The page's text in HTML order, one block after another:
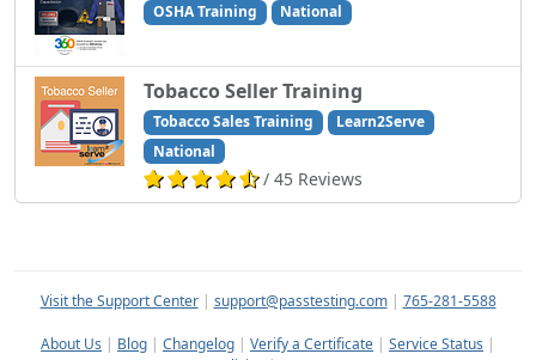
OSHA Training National
Tobacco Seller Training
Tobacco Sales Training
Learn2Serve
National
/ 45 Reviews
Visit the Support Center| support@passtesting.com| 765-281-5588
About Us | Blog | Changelog | Verify a Certificate | Service Status |